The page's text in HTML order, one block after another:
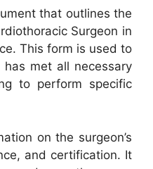
that outlines the
Surgeon in
This form is used to
met all necessary
to perform specific
on the surgeon’s
and certification. It